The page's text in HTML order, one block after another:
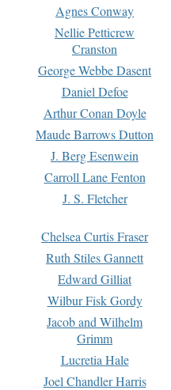
Agnes Conway
Nellie Petticrew
Cranston
George Webbe Dasent
Daniel Defoe
Arthur Conan Doyle
Maude Barrows Dutton
J. Berg Esenwein
Carroll Lane Fenton
J. S. Fletcher
Chelsea Curtis Fraser
Ruth Stiles Gannett
Edward Gilliat
Wilbur Fisk Gordy
Jacob and Wilhelm
Grimm
Lucretia Hale
Joel Chandler Harris